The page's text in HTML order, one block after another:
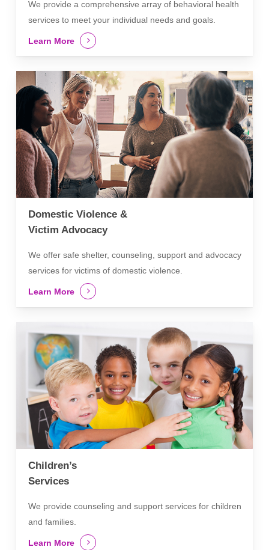
We provide a comprehensive array of behavioral health
services to meet your individual needs and goals.
Learn More
Domestic Violence &
Victim Advocacy
We offer safe shelter, counseling, support and advocacy
services for victims of domestic violence.
Learn More
Children’s
Services
We provide counseling and support services for children
and families.
Learn More